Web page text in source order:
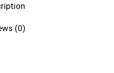
(0)